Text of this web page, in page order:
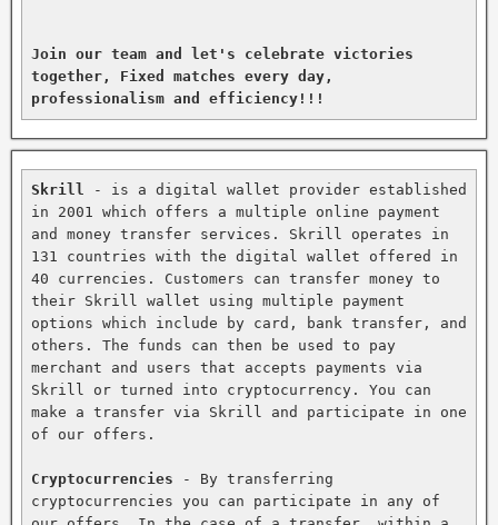
Join our team and let's celebrate victories
together, Fixed matches every day,
professionalism and efficiency!!!
Skrill
- is a digital wallet provider established
in 2001 which offers a multiple online payment
and money transfer services. Skrill operates in
131 countries with the digital wallet offered in
40 currencies. Customers can transfer money to
their Skrill wallet using multiple payment
options which include by card, bank transfer, and
others. The funds can then be used to pay
merchant and users that accepts payments via
Skrill or turned into cryptocurrency. You can
make a transfer via Skrill and participate in one
of our offers.
Cryptocurrencies - By transferring
cryptocurrencies you can participate in any of